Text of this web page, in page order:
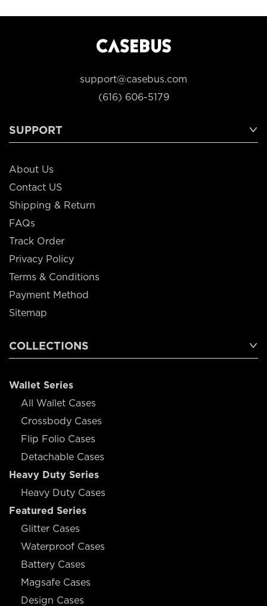
support@casebus.com
(616) 606-5179
SUPPORT
About Us
Contact US
Shipping & Return
FAQs
Track Order
Privacy Policy
Terms & Conditions
Payment Method
Sitemap
COLLECTIONS
Wallet Series
All Wallet Cases
Crossbody Cases
Flip Folio Cases
Detachable Cases
Heavy Duty Series
Heavy Duty Cases
Featured Series
Glitter Cases
Waterproof Cases
Battery Cases
Magsafe Cases
Design Cases